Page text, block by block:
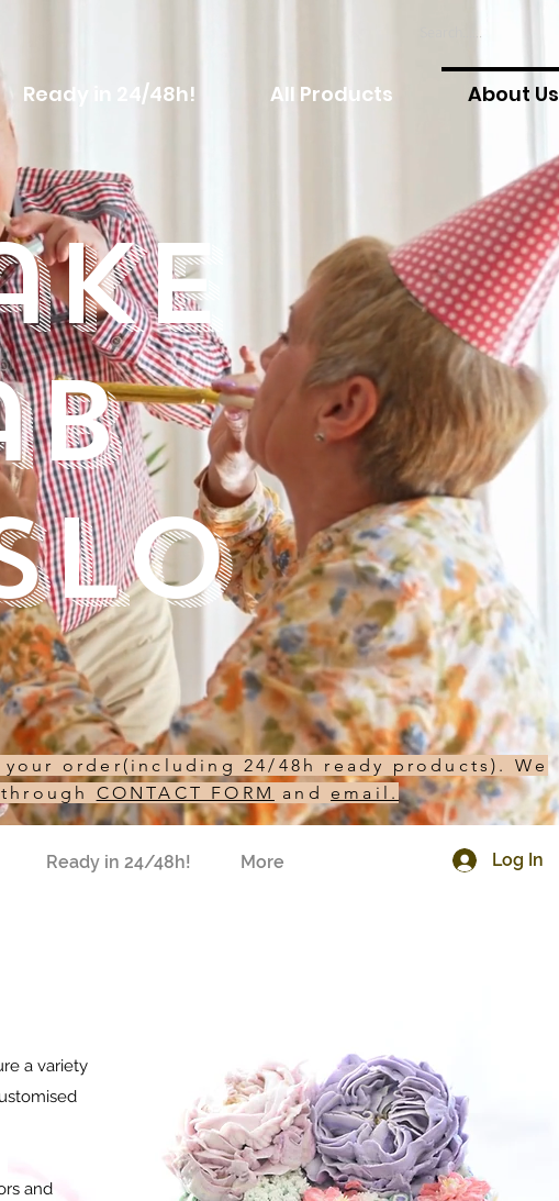
Ready in 24/48h! All Products About Us
order(including 24/48h ready products). We
CONTACT FORM andemail.
Ready in 24/48h! More Log In
a variety
and